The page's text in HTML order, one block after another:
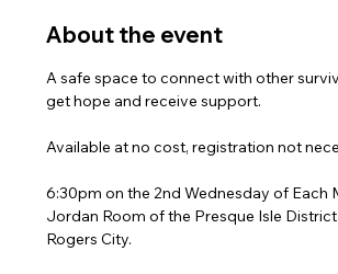
About the event
A safe space to connect with other
get hope and receive support.
Available at no cost, registration not
6:30pm on the 2nd Wednesday of Each
Jordan Room of the Presque Isle
Rogers City.